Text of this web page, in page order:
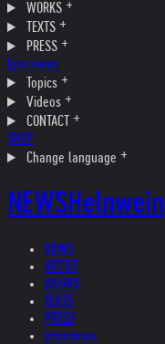
WORKS
TEXTS
PRESS
Interviews
Topics
Videos
CONTACT
SHOP
Change language
NEWSHelnwein
NEWS
ARTIST
WORKS
TEXTS
PRESS
Interviews